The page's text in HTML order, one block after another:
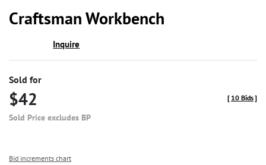
Craftsman Workbench
Inquire
Sold for
$42
Sold Price excludes BP
[ 10 Bids]
Bid increments chart